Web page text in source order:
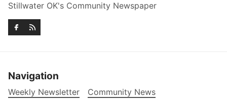
Stillwater OK's Community Newspaper
Navigation
Weekly Newsletter
Community News